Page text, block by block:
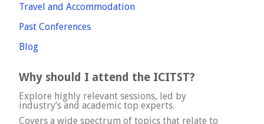
Travel and Accommodation
Past Conferences
Blog
Why should I attend the ICITST?
Explore highly relevant sessions, led by
industry’s and academic top experts.
Covers a wide spectrum of topics that relate to